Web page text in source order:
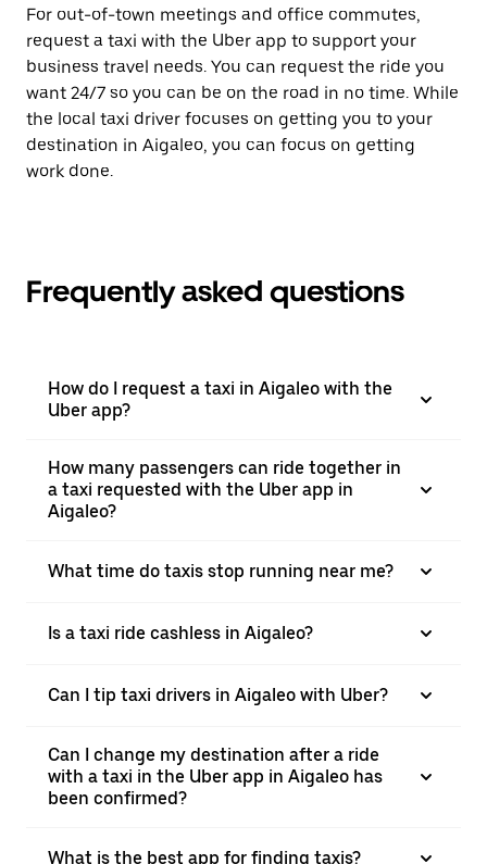
For out-of-town meetings and office commutes,
request a taxi with the Uber app to support your
business travel needs. You can request the ride you
want 24/7 so you can be on the road in no time. While
the local taxi driver focuses on getting you to your
destination in Aigaleo, you can focus on getting
work done.
Frequently asked questions
How do I request a taxi in Aigaleo with the
Uber app?
How many passengers can ride together in
a taxi requested with the Uber app in
Aigaleo?
What time do taxis stop running near me?
Is a taxi ride cashless in Aigaleo?
Can I tip taxi drivers in Aigaleo with Uber?
Can I change my destination after a ride
with a taxi in the Uber app in Aigaleo has
been confirmed?
What is the best app for finding taxis?